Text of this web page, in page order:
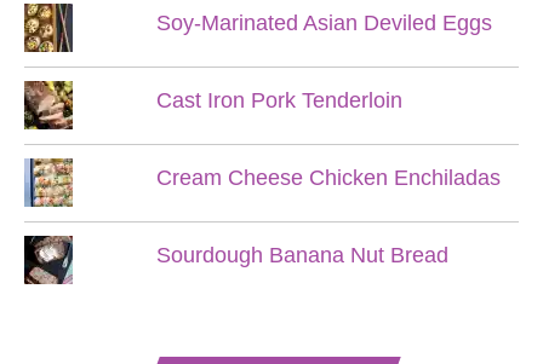
Soy-Marinated Asian Deviled Eggs
Cast Iron Pork Tenderloin
Cream Cheese Chicken Enchiladas
Sourdough Banana Nut Bread